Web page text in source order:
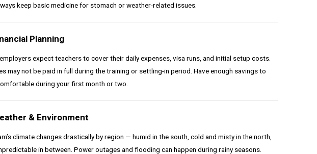
keep basic medicine for stomach or weather-related issues.
Planning
expect teachers to cover their daily expenses, visa runs, and initial setup costs.
may not be paid in full during the training or settling-in period. Have enough savings to
during your first month or two.
& Environment
climate changes drastically by region — humid in the south, cold and misty in the north,
in between. Power outages and flooding can happen during rainy seasons.